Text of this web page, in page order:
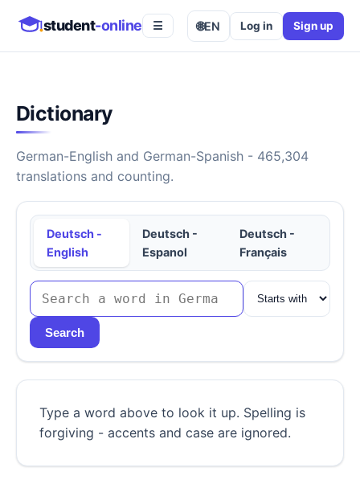
student-online ☰ 🌐EN Log in Sign up
Dictionary
German-English and German-Spanish - 465,304
translations and counting.
Deutsch -
English
Deutsch -
Espanol
Deutsch -
Français
Search
Type a word above to look it up. Spelling is
forgiving - accents and case are ignored.